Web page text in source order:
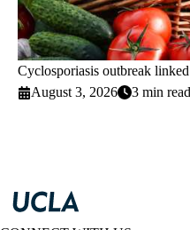
Cyclosporiasis outbreak
August 3, 2026
3 min read